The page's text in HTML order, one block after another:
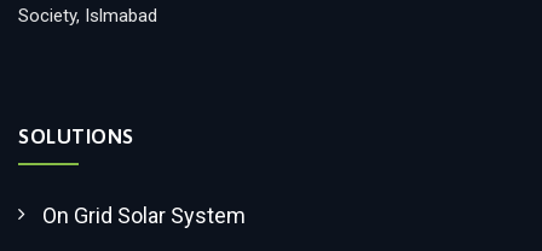
Society, Islmabad
SOLUTIONS
On Grid Solar System